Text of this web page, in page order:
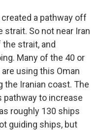
created a pathway off
So not near Iran
strait, and
Many of the 40 or
using this Oman
the Iranian coast. The
pathway to increase
roughly 130 ships
guiding ships, but